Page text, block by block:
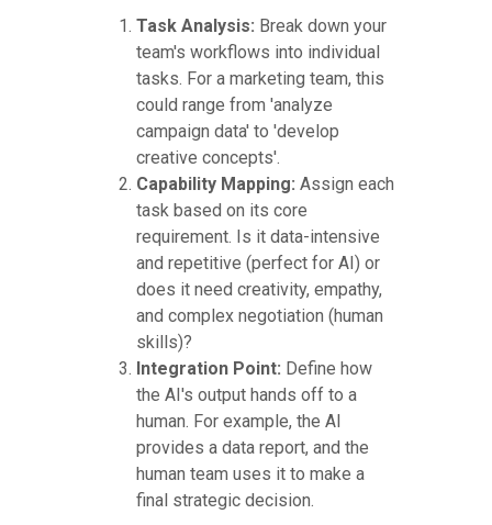
Task Analysis: Break down your
team's workflows into individual
tasks. For a marketing team, this
could range from 'analyze
campaign data' to 'develop
creative concepts'.
Capability Mapping: Assign each
task based on its core
requirement. Is it data-intensive
and repetitive (perfect for AI) or
does it need creativity, empathy,
and complex negotiation (human
skills)?
Integration Point: Define how
the AI's output hands off to a
human. For example, the AI
provides a data report, and the
human team uses it to make a
final strategic decision.